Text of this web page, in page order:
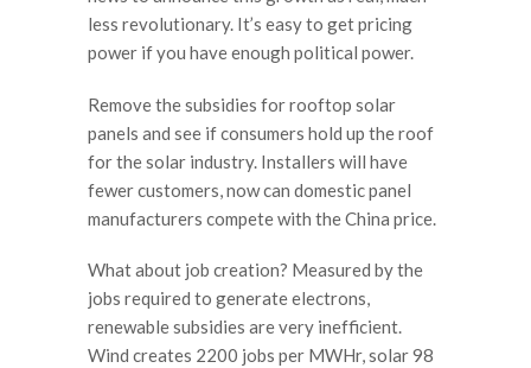
less revolutionary. It’s easy to get pricing
power if you have enough political power.
Remove the subsidies for rooftop solar
panels and see if consumers hold up the roof
for the solar industry. Installers will have
fewer customers, now can domestic panel
manufacturers compete with the China price.
What about job creation? Measured by the
jobs required to generate electrons,
renewable subsidies are very inefficient.
Wind creates 2200 jobs per MWHr, solar 98